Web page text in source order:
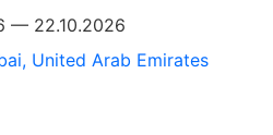
— 22.10.2026
United Arab Emirates